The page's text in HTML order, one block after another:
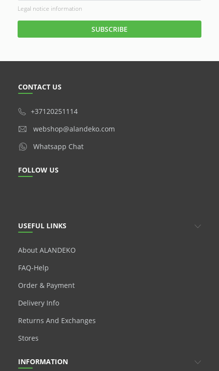
Legal notice information
USEFUL LINKS
About ALANDEKO
FAQ-Help
Order & Payment
Delivery Info
Returns And Exchanges
Stores
CONTACT US
+37120251114
webshop@alandeko.com
Whatsapp Chat
FOLLOW US
INFORMATION